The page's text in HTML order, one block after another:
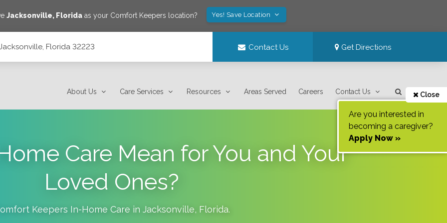
Jacksonville, Florida as your Comfort Keepers location? Yes! Save Location
Florida 32223 Contact Us Get Directions
About Us Care Services Resources Areas Served Careers Contact Us Close
Are you interested in
becoming a caregiver?
Apply Now »
Care Mean for You and Your
Loved Ones?
Keepers In-Home Care in Jacksonville, Florida.